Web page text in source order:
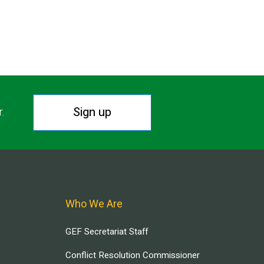
Sign up
Who We Are
GEF Secretariat Staff
Conflict Resolution Commissioner